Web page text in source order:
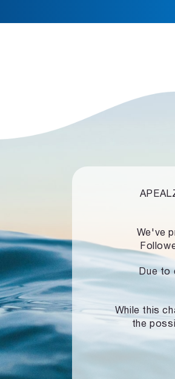
We've
Due to
While this
the